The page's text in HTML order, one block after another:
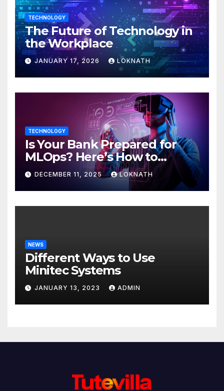
TECHNOLOGY
The Future of Technology in
the Workplace
JANUARY 17, 2026 LOKNATH
TECHNOLOGY
Is Your Bank Prepared for
MLOps? Here’s How to
Discover
DECEMBER 11, 2025 LOKNATH
NEWS
Different Ways to Use
Minitec Systems
JANUARY 13, 2023 ADMIN